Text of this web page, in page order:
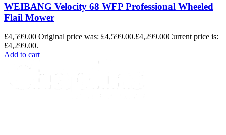
WEIBANG Velocity 68 WFP Professional Wheeled
Flail Mower
£4,599.00 Original price was: £4,599.00.£4,299.00Current price is:
£4,299.00.
Add to cart